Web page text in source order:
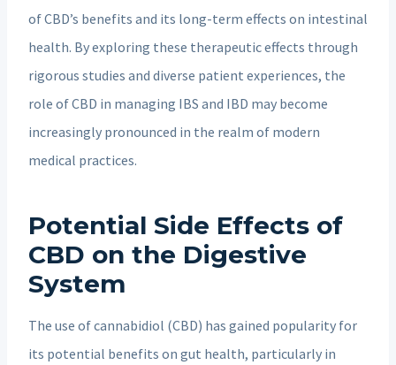
of CBD’s benefits and its long-term effects on intestinal
health. By exploring these therapeutic effects through
rigorous studies and diverse patient experiences, the
role of CBD in managing IBS and IBD may become
increasingly pronounced in the realm of modern
medical practices.
Potential Side Effects of
CBD on the Digestive
System
The use of cannabidiol (CBD) has gained popularity for
its potential benefits on gut health, particularly in